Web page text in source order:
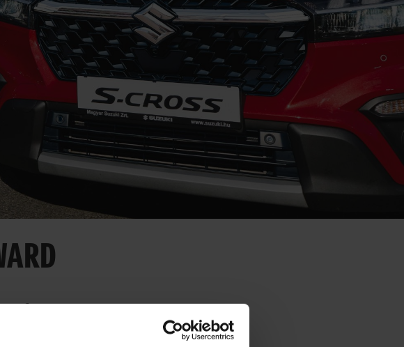
for its work on improving
based car manufacturer